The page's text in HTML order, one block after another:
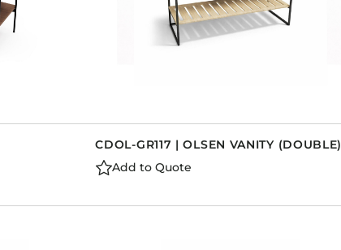
Luggage Benches
Nightstands
Wardrobes
CDOL-GR117 | OLSEN VANITY (DOUBLE)
Add to Quote